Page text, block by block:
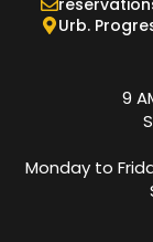
Urb.
9
Monday to